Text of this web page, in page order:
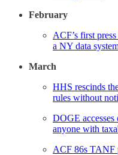
February
ACF’s first
a NY data
March
HHS rescinds
rules without
DOGE accesses
anyone with
ACF 86s TANF